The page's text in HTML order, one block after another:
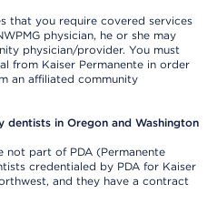
that you require covered services
physician, he or she may
physician/provider. You must
from Kaiser Permanente in order
an affiliated community
in Oregon and Washington
not part of PDA (Permanente
credentialed by PDA for Kaiser
and they have a contract